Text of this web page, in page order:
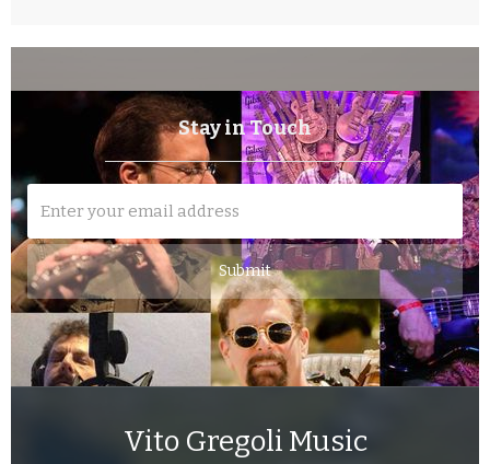
Stay in Touch
Vito Gregoli Music